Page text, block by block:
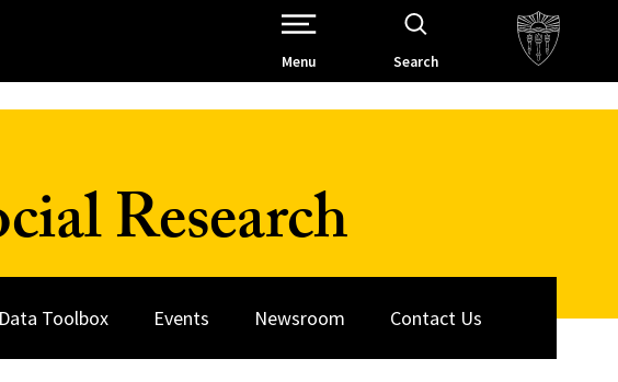
Open Site Navigation /
Menu Search
Research
Data Toolbox Events Newsroom Contact Us